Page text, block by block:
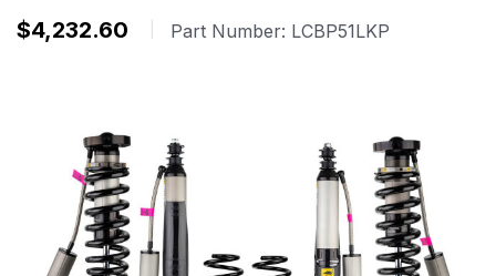
$4,232.60 Part Number: LCBP51LKP